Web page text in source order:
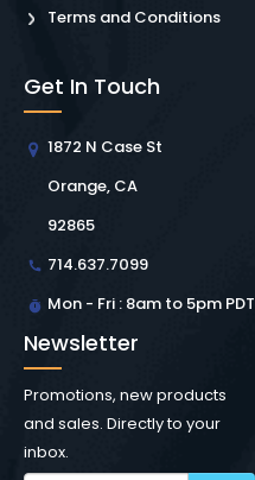
Terms and Conditions
Get In Touch
1872 N Case St
Orange, CA
92865
714.637.7099
Mon - Fri : 8am to 5pm PDT
Newsletter
Promotions, new products
and sales. Directly to your
inbox.